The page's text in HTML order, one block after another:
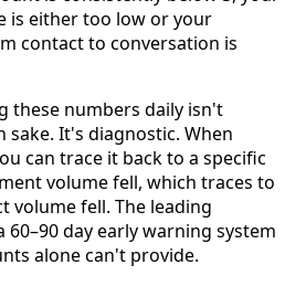
is either too low or your
contact to conversation is
these numbers daily isn't
It's diagnostic. When
can trace it back to a specific
volume fell, which traces to
volume fell. The leading
60–90 day early warning system
alone can't provide.